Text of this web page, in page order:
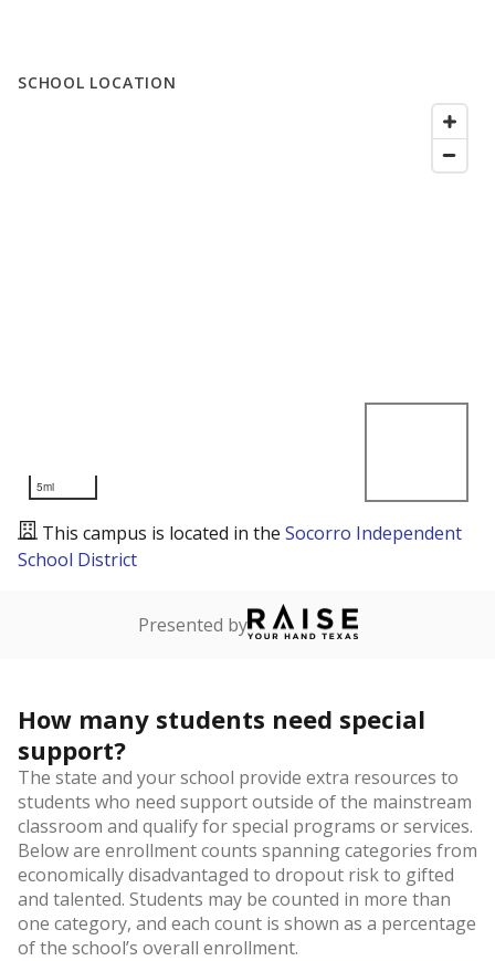
SCHOOL LOCATION
5mi
This campus is located in the Socorro Independent
School District
Presented by
How many students need special
support?
The state and your school provide extra resources to
students who need support outside of the mainstream
classroom and qualify for special programs or services.
Below are enrollment counts spanning categories from
economically disadvantaged to dropout risk to gifted
and talented. Students may be counted in more than
one category, and each count is shown as a percentage
of the school’s overall enrollment.